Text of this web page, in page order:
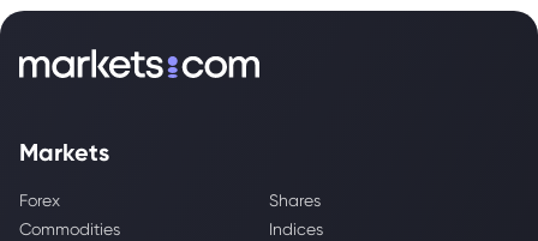
Markets
Forex
Shares
Commodities
Indices